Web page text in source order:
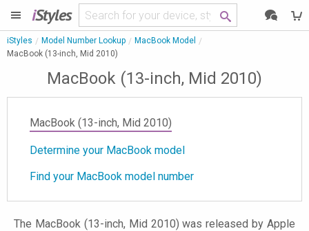
iStyles
iStyles Model Number Lookup
MacBook Model
MacBook (13-inch, Mid 2010)
MacBook (13-inch, Mid 2010)
MacBook (13-inch, Mid 2010)
Determine your MacBook model
Find your MacBook model number
The MacBook (13-inch, Mid 2010) was released by Apple